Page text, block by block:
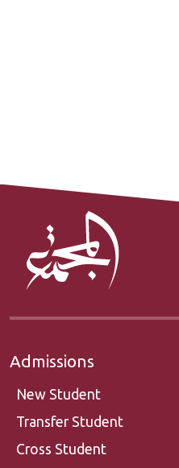
Admissions
New Student
Transfer Student
Cross Student